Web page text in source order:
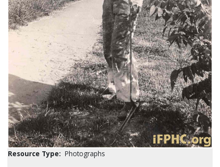
Resource Type: Photographs